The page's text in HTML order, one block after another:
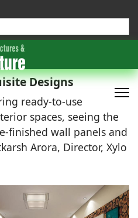
results.
Designs
ready-to-use
spaces, seeing the
finished wall panels and
Arora, Director, Xylo